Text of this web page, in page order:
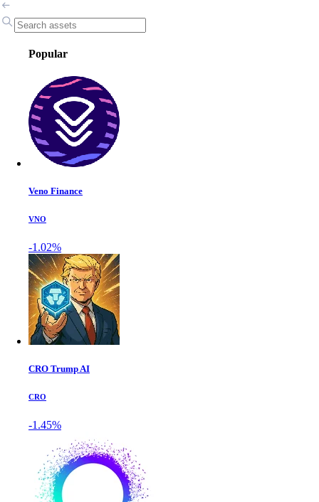
Popular
Veno Finance
VNO
-1.02%
CRO Trump AI
CRO
-1.45%